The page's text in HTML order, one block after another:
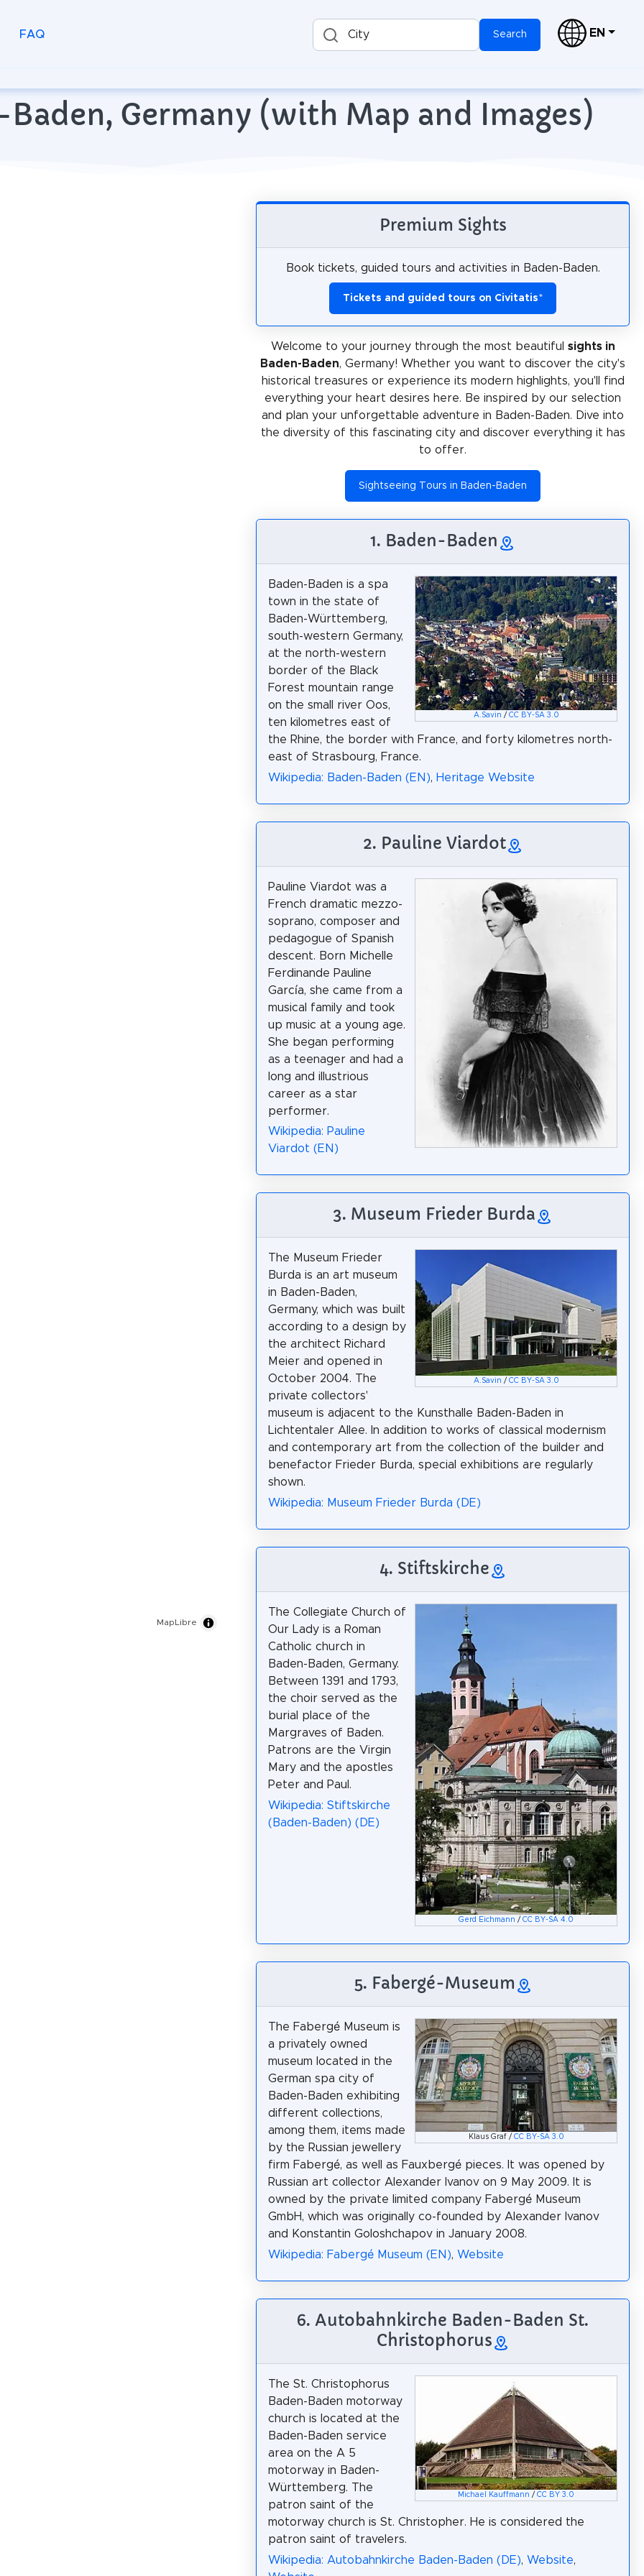
FAQ City Search EN
Germany (with Map and Images)
MapLibre
Premium Sights
Book tickets, guided tours and activities in Baden-Baden.
Tickets and guided tours on Civitatis*
Welcome to your journey through the most beautiful sights in
Baden-Baden, Germany! Whether you want to discover the city's
historical treasures or experience its modern highlights, you'll find
everything your heart desires here. Be inspired by our selection
and plan your unforgettable adventure in Baden-Baden. Dive into
the diversity of this fascinating city and discover everything it has
to offer.
Sightseeing Tours in Baden-Baden
1. Baden-Baden
A.Savin / CC BY-SA 3.0
Baden-Baden is a spa
town in the state of
Baden-Württemberg,
south-western Germany,
at the north-western
border of the Black
Forest mountain range
on the small river Oos,
ten kilometres east of
the Rhine, the border with France, and forty kilometres north-
east of Strasbourg, France.
Wikipedia: Baden-Baden (EN), Heritage Website
2. Pauline Viardot
Pauline Viardot was a
French dramatic mezzo-
soprano, composer and
pedagogue of Spanish
descent. Born Michelle
Ferdinande Pauline
García, she came from a
musical family and took
up music at a young age.
She began performing
as a teenager and had a
long and illustrious
career as a star
performer.
Wikipedia: Pauline
Viardot (EN)
3. Museum Frieder Burda
A.Savin / CC BY-SA 3.0
The Museum Frieder
Burda is an art museum
in Baden-Baden,
Germany, which was built
according to a design by
the architect Richard
Meier and opened in
October 2004. The
private collectors'
museum is adjacent to the Kunsthalle Baden-Baden in
Lichtentaler Allee. In addition to works of classical modernism
and contemporary art from the collection of the builder and
benefactor Frieder Burda, special exhibitions are regularly
shown.
Wikipedia: Museum Frieder Burda (DE)
4. Stiftskirche
Gerd Eichmann /CC BY-SA 4.0
The Collegiate Church of
Our Lady is a Roman
Catholic church in
Baden-Baden, Germany.
Between 1391 and 1793,
the choir served as the
burial place of the
Margraves of Baden.
Patrons are the Virgin
Mary and the apostles
Peter and Paul.
Wikipedia: Stiftskirche
(Baden-Baden) (DE)
5. Fabergé-Museum
Klaus Graf / CC BY-SA 3.0
The Fabergé Museum is
a privately owned
museum located in the
German spa city of
Baden-Baden exhibiting
different collections,
among them, items made
by the Russian jewellery
firm Fabergé, as well as Fauxbergé pieces. It was opened by
Russian art collector Alexander Ivanov on 9 May 2009. It is
owned by the private limited company Fabergé Museum
GmbH, which was originally co-founded by Alexander Ivanov
and Konstantin Goloshchapov in January 2008.
Wikipedia: Fabergé Museum (EN), Website
6. Autobahnkirche Baden-Baden St.
Christophorus
Michael Kauffmann /CC BY 3.0
The St. Christophorus
Baden-Baden motorway
church is located at the
Baden-Baden service
area on the A 5
motorway in Baden-
Württemberg. The
patron saint of the
motorway church is St. Christopher. He is considered the
patron saint of travelers.
Wikipedia: Autobahnkirche Baden-Baden (DE), Website,